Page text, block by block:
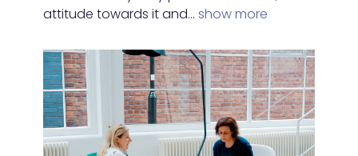
attitude towards it and…show more